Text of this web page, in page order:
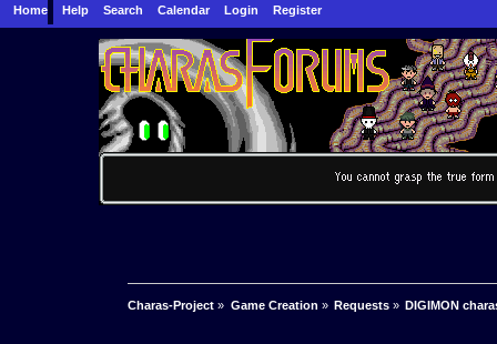
Home Help Search Calendar Login Register
Charas-Project » Game Creation » Requests» DIGIMON